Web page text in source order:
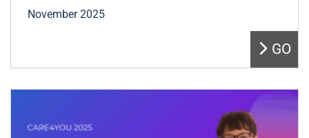
November 2025
GO